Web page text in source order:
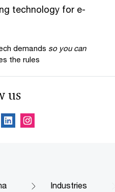
technology for e-
demands so you can
the rules
us
Industries